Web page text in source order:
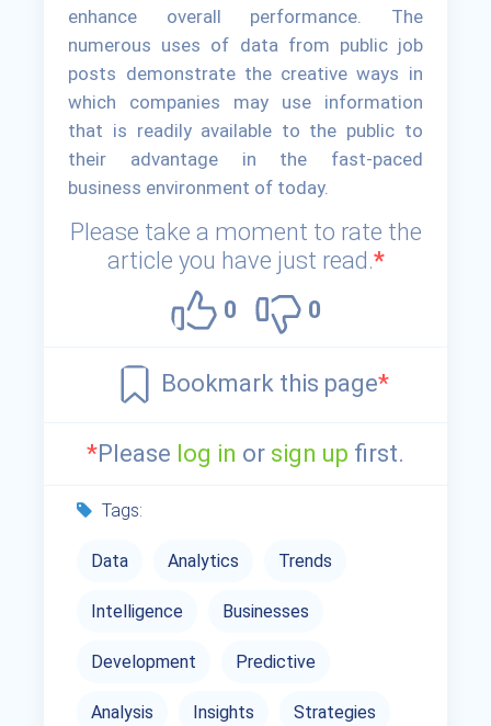
enhance overall performance. The
numerous uses of data from public job
posts demonstrate the creative ways in
which companies may use information
that is readily available to the public to
their advantage in the fast-paced
business environment of today.
Please take a moment to rate the
article you have just read.*
0
0
Bookmark this page*
*Please log in or sign up first.
Tags:
Data Analytics Trends
Intelligence Businesses
Development Predictive
Analysis Insights Strategies